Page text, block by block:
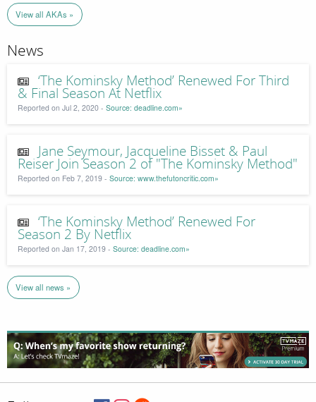
View all AKAs »
News
‘The Kominsky Method’ Renewed For Third
& Final Season At Netflix
Reported on Jul 2, 2020 - Source: deadline.com»
Jane Seymour, Jacqueline Bisset & Paul
Reiser Join Season 2 of "The Kominsky Method"
Reported on Feb 7, 2019 - Source: www.thefutoncritic.com»
‘The Kominsky Method’ Renewed For
Season 2 By Netflix
Reported on Jan 17, 2019 - Source: deadline.com»
View all news »